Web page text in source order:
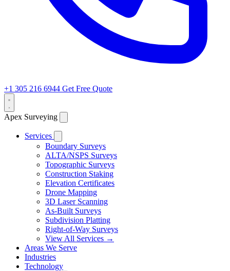
+1 305 216 6944 Get Free Quote
Apex Surveying
Services
Boundary Surveys
ALTA/NSPS Surveys
Topographic Surveys
Construction Staking
Elevation Certificates
Drone Mapping
3D Laser Scanning
As-Built Surveys
Subdivision Platting
Right-of-Way Surveys
View All Services →
Areas We Serve
Industries
Technology